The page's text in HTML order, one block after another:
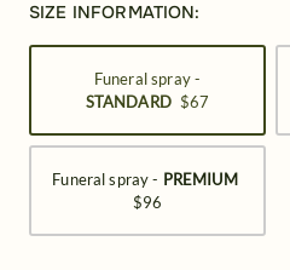
SIZE INFORMATION:
Funeral spray -
STANDARD $67
Funeral spray - PREMIUM
$96